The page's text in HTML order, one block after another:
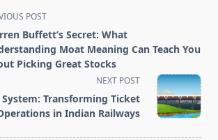
POST
Buffett’s Secret: What
Moat Meaning Can Teach You
Picking Great Stocks
NEXT POST
System: Transforming Ticket
in Indian Railways